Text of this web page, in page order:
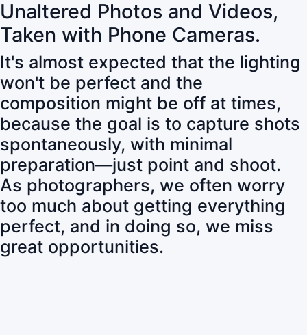
Unaltered Photos and Videos,
Taken with Phone Cameras.
It's almost expected that the lighting
won't be perfect and the
composition might be off at times,
because the goal is to capture shots
spontaneously, with minimal
preparation—just point and shoot.
As photographers, we often worry
too much about getting everything
perfect, and in doing so, we miss
great opportunities.